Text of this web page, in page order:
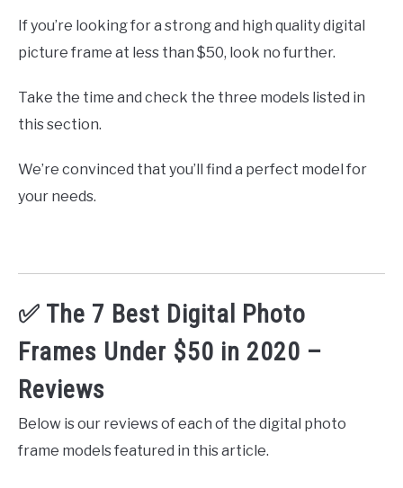
If you’re looking for a strong and high quality digital
picture frame at less than $50, look no further.
Take the time and check the three models listed in
this section.
We’re convinced that you’ll find a perfect model for
your needs.
✅ The 7 Best Digital Photo
Frames Under $50 in 2020 –
Reviews
Below is our reviews of each of the digital photo
frame models featured in this article.